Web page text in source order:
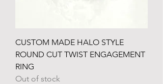
CUSTOM MADE HALO STYLE
ROUND CUT TWIST ENGAGEMENT
RING
Out of stock